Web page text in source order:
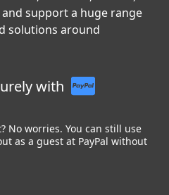
support a huge range
solutions around
with
No worries. You can still use
as a guest at PayPal without